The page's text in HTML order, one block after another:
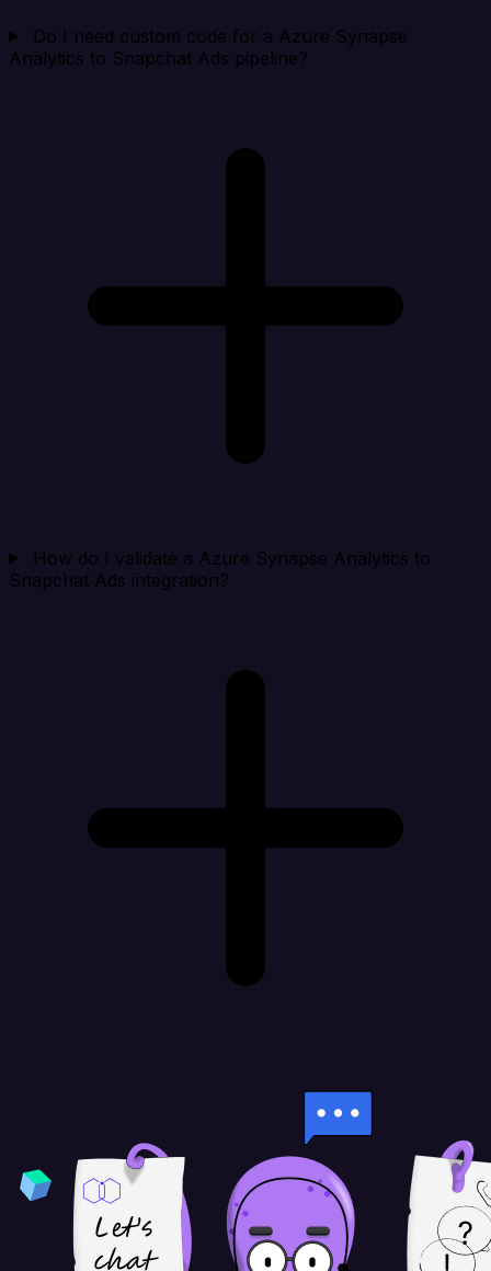
Do I need custom code for a Azure Synapse
Analytics to Snapchat Ads pipeline?
How do I validate a Azure Synapse Analytics to
Snapchat Ads integration?